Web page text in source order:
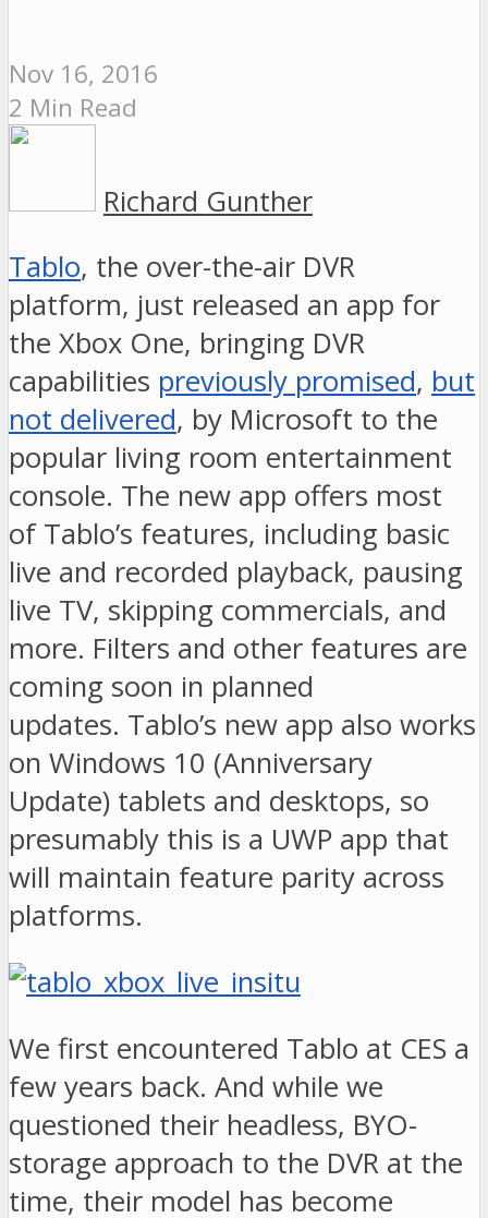
Nov 16, 2016
2 Min Read
Richard Gunther
Tablo, the over-the-air DVR
platform, just released an app for
the Xbox One, bringing DVR
capabilities previously promised, but
not delivered, by Microsoft to the
popular living room entertainment
console. The new app offers most
of Tablo’s features, including basic
live and recorded playback, pausing
live TV, skipping commercials, and
more. Filters and other features are
coming soon in planned
updates. Tablo’s new app also works
on Windows 10 (Anniversary
Update) tablets and desktops, so
presumably this is a UWP app that
will maintain feature parity across
platforms.
We first encountered Tablo at CES a
few years back. And while we
questioned their headless, BYO-
storage approach to the DVR at the
time, their model has become